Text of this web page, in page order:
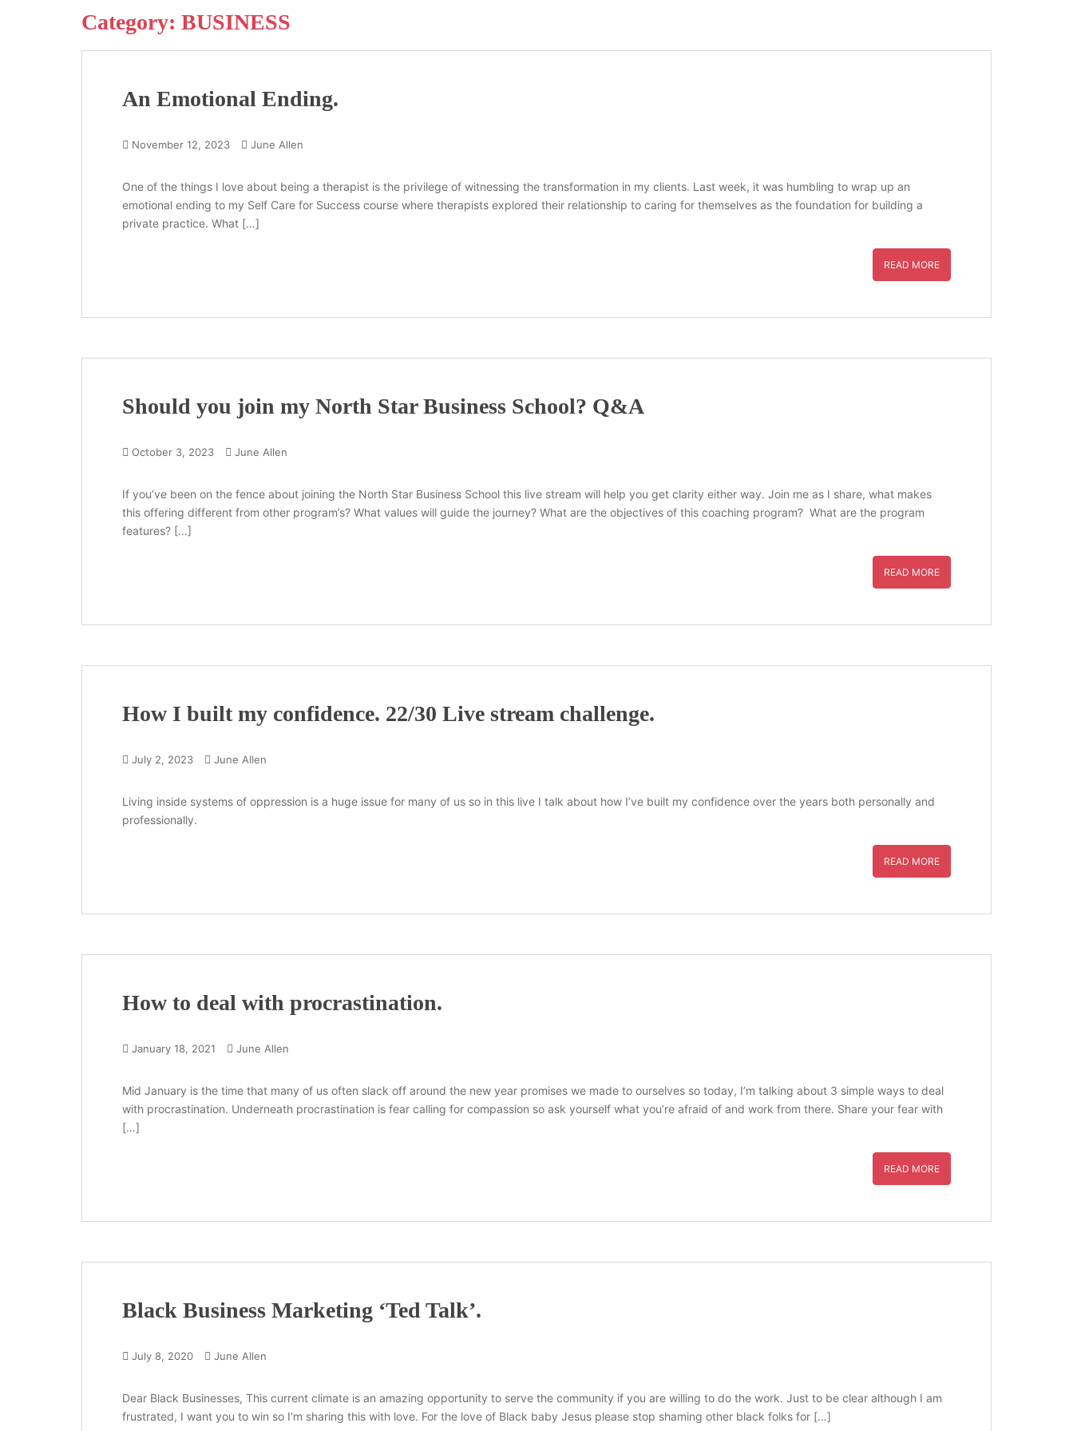
Category: BUSINESS
An Emotional Ending.
November 12, 2023 June Allen
One of the things I love about being a therapist is the privilege of witnessing the transformation in my clients. Last week, it was humbling to wrap up an
emotional ending to my Self Care for Success course where therapists explored their relationship to caring for themselves as the foundation for building a
private practice. What […]
READ MORE
Should you join my North Star Business School? Q&A
October 3, 2023 June Allen
If you’ve been on the fence about joining the North Star Business School this live stream will help you get clarity either way. Join me as I share, what makes
this offering different from other program’s? What values will guide the journey? What are the objectives of this coaching program? What are the program
features? […]
READ MORE
How I built my confidence. 22/30 Live stream challenge.
July 2, 2023 June Allen
Living inside systems of oppression is a huge issue for many of us so in this live I talk about how I’ve built my confidence over the years both personally and
professionally.
READ MORE
How to deal with procrastination.
January 18, 2021 June Allen
Mid January is the time that many of us often slack off around the new year promises we made to ourselves so today, I’m talking about 3 simple ways to deal
with procrastination. Underneath procrastination is fear calling for compassion so ask yourself what you’re afraid of and work from there. Share your fear with
[…]
READ MORE
Black Business Marketing ‘Ted Talk’.
July 8, 2020 June Allen
Dear Black Businesses, This current climate is an amazing opportunity to serve the community if you are willing to do the work. Just to be clear although I am
frustrated, I want you to win so I’m sharing this with love. For the love of Black baby Jesus please stop shaming other black folks for […]